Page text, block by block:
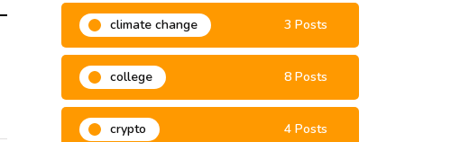
climate change 3 Posts
college 8 Posts
crypto 4 Posts